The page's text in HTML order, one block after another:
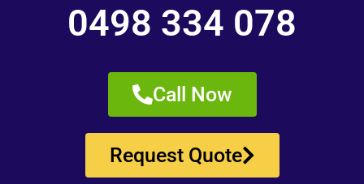
0498 334 078
Call Now
Request Quote